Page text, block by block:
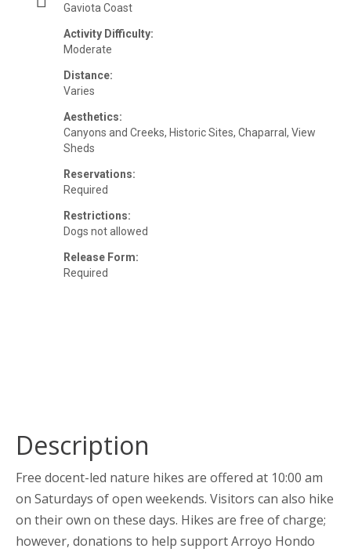
Gaviota Coast
Activity Difficulty:
Moderate
Distance:
Varies
Aesthetics:
Canyons and Creeks, Historic Sites, Chaparral, View
Sheds
Reservations:
Required
Restrictions:
Dogs not allowed
Release Form:
Required
Description
Free docent-led nature hikes are offered at 10:00 am
on Saturdays of open weekends. Visitors can also hike
on their own on these days. Hikes are free of charge;
however, donations to help support Arroyo Hondo